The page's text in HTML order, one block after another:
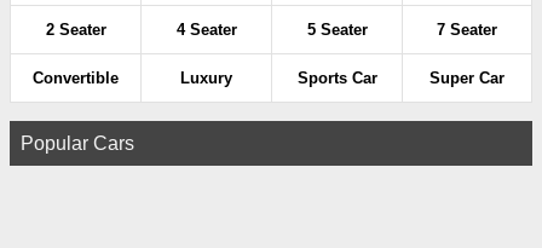
2 Seater 4 Seater 5 Seater 7 Seater
Convertible Luxury Sports Car Super Car
Popular Cars